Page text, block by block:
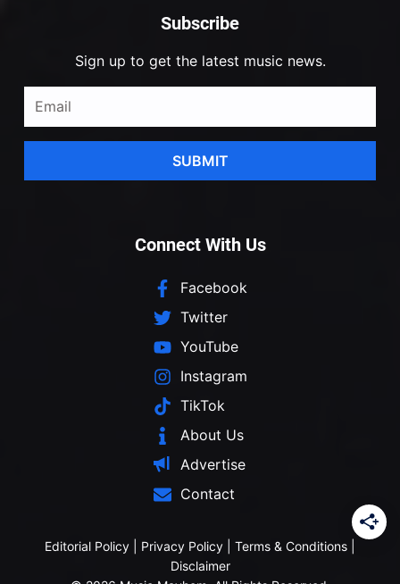
Subscribe
Sign up to get the latest music news.
SUBMIT
Connect With Us
Facebook
Twitter
YouTube
Instagram
TikTok
About Us
Advertise
Contact
Editorial Policy Privacy Policy Terms & Conditions
Disclaimer